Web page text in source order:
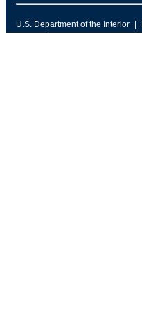
U.S. Department of the Interior